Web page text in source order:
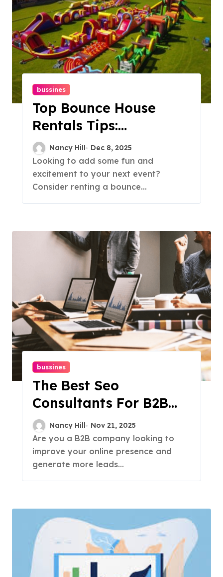
bussines
Top Bounce House
Rentals Tips:
Everything You Need
To Know
Nancy Hill Dec 8, 2025
Looking to add some fun and
excitement to your next event?
Consider renting a bounce...
bussines
The Best Seo
Consultants For B2B
Businesses: Expert Tips
& Strategies
Nancy Hill Nov 21, 2025
Are you a B2B company looking to
improve your online presence and
generate more leads...